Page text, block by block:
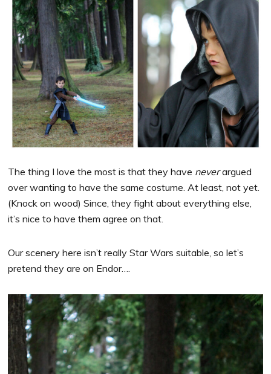
The thing I love the most is that they have neverargued
over wanting to have the same costume. At least, not yet.
(Knock on wood) Since, they fight about everything else,
it’s nice to have them agree on that.
Our scenery here isn’t really Star Wars suitable, so let’s
pretend they are on Endor….